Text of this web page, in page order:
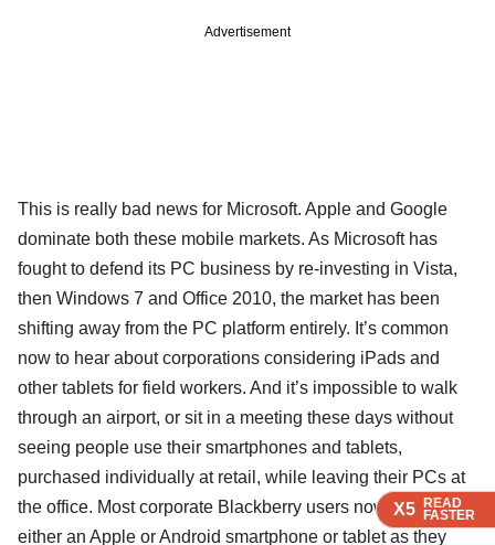
X5 READ
FASTER
X5 READ
FASTER
X5 READ
FASTER
Advertisement
This is really bad news for Microsoft. Apple and Google
dominate both these mobile markets. As Microsoft has
fought to defend its PC business by re-investing in Vista,
then Windows 7 and Office 2010, the market has been
shifting away from the PC platform entirely. It’s common
now to hear about corporations considering iPads and
other tablets for field workers. And it’s impossible to walk
through an airport, or sit in a meeting these days without
seeing people use their smartphones and tablets,
purchased individually at retail, while leaving their PCs at
the office. Most corporate Blackberry users now have
either an Apple or Android smartphone or tablet as they